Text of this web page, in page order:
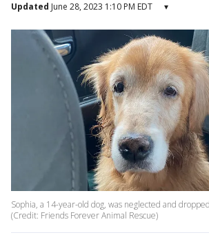
Updated June 28, 2023 1:10 PM EDT ▾
Sophia, a 14-year-old dog, was neglected and
(Credit: Friends Forever Animal Rescue)